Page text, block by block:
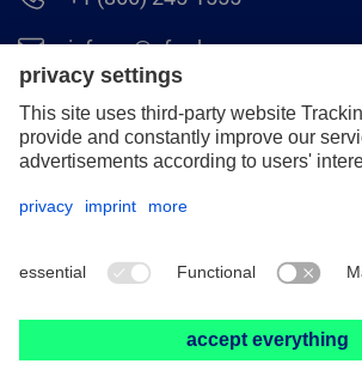
info.ca@pferd.com
+1 (905) 501–1554
Legal notice
Distributor terms and conditions